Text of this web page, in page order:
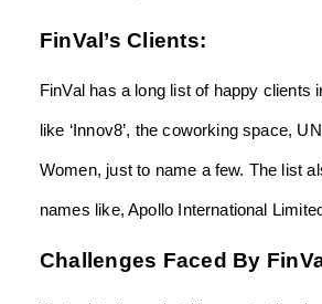
FinVal’s Clients:
FinVal has a long list of happy clients
like ‘Innov8’, the coworking space,
Women, just to name a few. The list
names like, Apollo International
Challenges Faced By